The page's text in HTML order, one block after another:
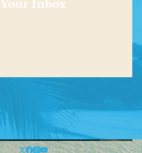
Your Inbox